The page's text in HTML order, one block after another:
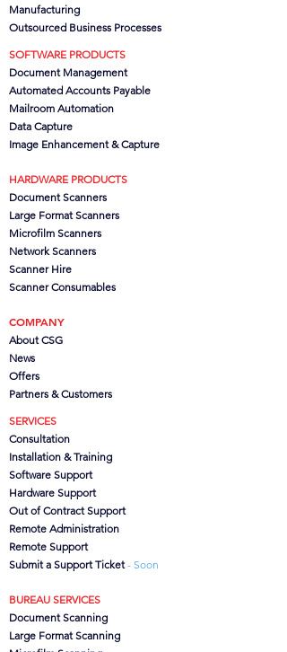
Manufacturing
Outsourced Business Processes
SOFTWARE PRODUCTS
Document Management
Automated Accounts Payable
Mailroom Automation
Data Capture
Image Enhancement & Capture
HARDWARE PRODUCTS
Document Scanners
Large Format Scanners
Microfilm Scanners
Network Scanners
Scanner Hire
Scanner Consumables
COMPANY
About CSG
News
Offers
Partners & Customers
SERVICES
Consultation
Installation & Training
Software Support
Hardware Support
Out of Contract Support
Remote Administration
Remote Support
Submit a Support Ticket - Soon
BUREAU SERVICES
Document Scanning
Large Format Scanning